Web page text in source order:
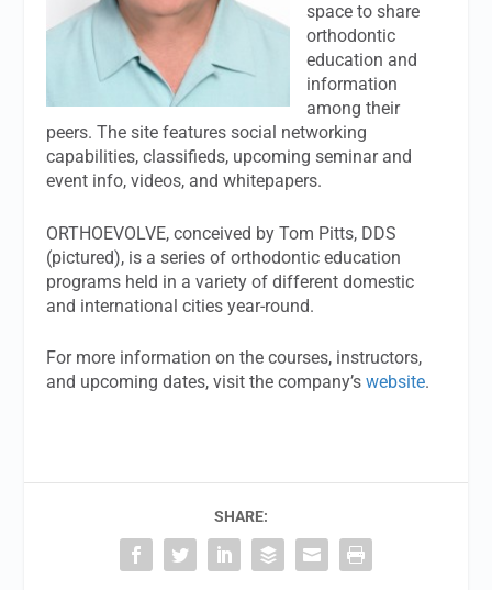
space to share
orthodontic
education and
information
among their
peers. The site features social networking
capabilities, classifieds, upcoming seminar and
event info, videos, and whitepapers.
ORTHOEVOLVE, conceived by Tom Pitts, DDS
(pictured), is a series of orthodontic education
programs held in a variety of different domestic
and international cities year-round.
For more information on the courses, instructors,
and upcoming dates, visit the company’swebsite.
SHARE: